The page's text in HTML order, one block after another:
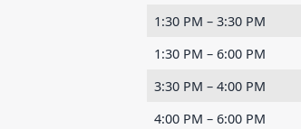
1:30 PM – 3:30 PM
1:30 PM – 6:00 PM
3:30 PM – 4:00 PM
4:00 PM – 6:00 PM